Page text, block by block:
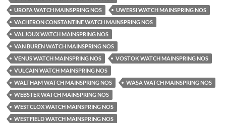
UROFA WATCH MAINSPRING NOS
UWERSI WATCH MAINSPRING NOS
VACHERON CONSTANTINE WATCH MAINSPRING NOS
VALJOUX WATCH MAINSPRING NOS
VAN BUREN WATCH MAINSPRING NOS
VENUS WATCH MAINSPRING NOS
VOSTOK WATCH MAINSPRING NOS
VULCAIN WATCH MAINSPRING NOS
WALTHAM WATCH MAINSPRING NOS
WASA WATCH MAINSPRING NOS
WEBSTER WATCH MAINSPRING NOS
WESTCLOX WATCH MAINSPRING NOS
WESTFIELD WATCH MAINSPRING NOS